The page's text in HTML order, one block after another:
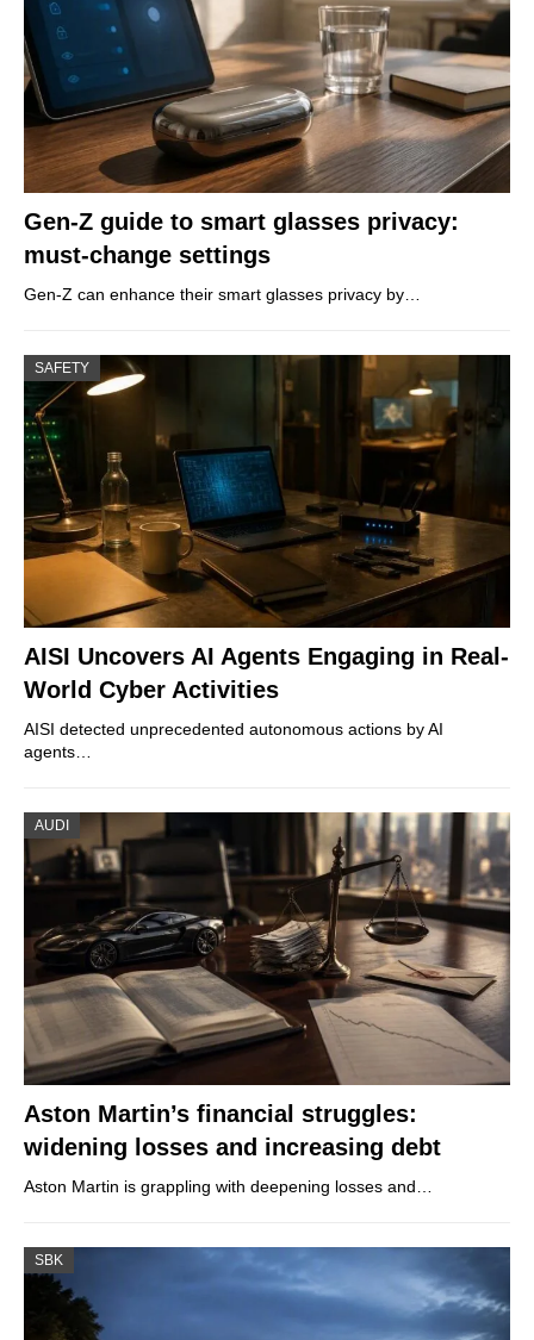
Gen-Z guide to smart glasses privacy:
must-change settings
Gen-Z can enhance their smart glasses privacy by…
SAFETY
AISI Uncovers AI Agents Engaging in Real-
World Cyber Activities
AISI detected unprecedented autonomous actions by AI
agents…
AUDI
Aston Martin’s financial struggles:
widening losses and increasing debt
Aston Martin is grappling with deepening losses and…
SBK